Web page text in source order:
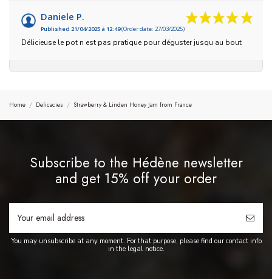
Home Delicacies Strawberry & Linden Honey Jam from France
Daniele P.
Published 21/04/2025 à 12:49(Order date: 27/03/2025)
Délicieuse le pot n est pas pratique pour déguster jusqu au bout
Subscribe to the Hédène newsletter
and get 15% off your order
You may unsubscribe at any moment. For that purpose, please find our contact info
in the legal notice.